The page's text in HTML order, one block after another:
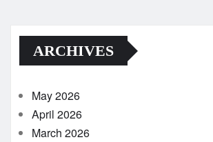
ARCHIVES
May 2026
April 2026
March 2026